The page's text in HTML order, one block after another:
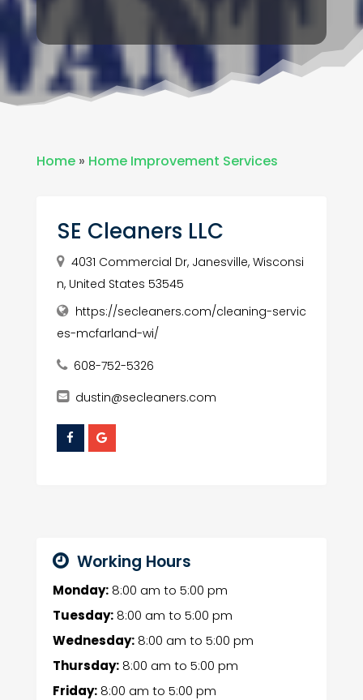
Home» Home Improvement Services
SE Cleaners LLC
4031 Commercial Dr, Janesville, Wisconsi
n, United States 53545
https://secleaners.com/cleaning-servic
es-mcfarland-wi/
608-752-5326
dustin@secleaners.com
Working Hours
Monday:8:00 am to 5:00 pm
Tuesday:8:00 am to 5:00 pm
Wednesday:8:00 am to 5:00 pm
Thursday:8:00 am to 5:00 pm
Friday:8:00 am to 5:00 pm